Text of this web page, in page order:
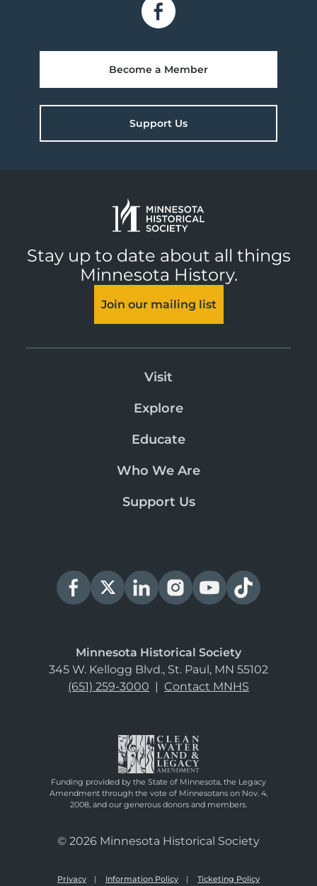
Become a Member
Support Us
Stay up to date about all things
Minnesota History.
Join our mailing list
Visit
Explore
Educate
Who We Are
Support Us
Minnesota Historical Society
345 W. Kellogg Blvd., St. Paul, MN 55102
(651) 259-3000 | Contact MNHS
Funding provided by the State of Minnesota, the Legacy
Amendment through the vote of Minnesotans on Nov. 4,
2008, and our generous donors and members.
© 2026 Minnesota Historical Society
Privacy Information Policy Ticketing Policy